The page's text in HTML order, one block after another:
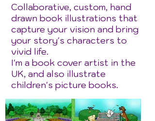
Collaborative, custom, hand
drawn book illustrations that
capture your vision and bring
your story's characters to
vivid life.
I'm a book cover artist in the
UK, and also illustrate
children's picture books.